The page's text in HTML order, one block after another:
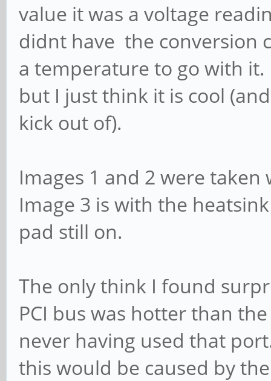
value it was a voltage
didnt have the conversion
a temperature to go with
but I just think it is cool
kick out of).
Images 1 and 2 were
Image 3 is with the
pad still on.
The only think I found
PCI bus was hotter than
never having used that
this would be caused by